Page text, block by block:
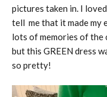
pictures taken in. I
tell me that it made my
lots of memories of the
but this GREEN dress
so pretty!